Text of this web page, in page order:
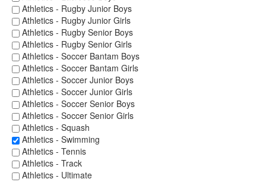
Athletics - Rugby Junior Boys
Athletics - Rugby Junior Girls
Athletics - Rugby Senior Boys
Athletics - Rugby Senior Girls
Athletics - Soccer Bantam Boys
Athletics - Soccer Bantam Girls
Athletics - Soccer Junior Boys
Athletics - Soccer Junior Girls
Athletics - Soccer Senior Boys
Athletics - Soccer Senior Girls
Athletics - Squash
Athletics - Swimming
Athletics - Tennis
Athletics - Track
Athletics - Ultimate